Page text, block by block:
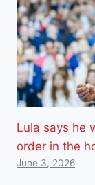
Lula says he
order in the
June 3, 2026